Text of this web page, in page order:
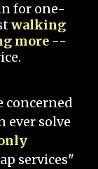
for one-
walking
more --
concerned
ever solve
services"